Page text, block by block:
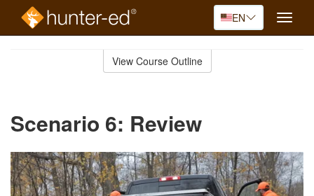
EN
Toggle
View Course Outline
Scenario 6: Review